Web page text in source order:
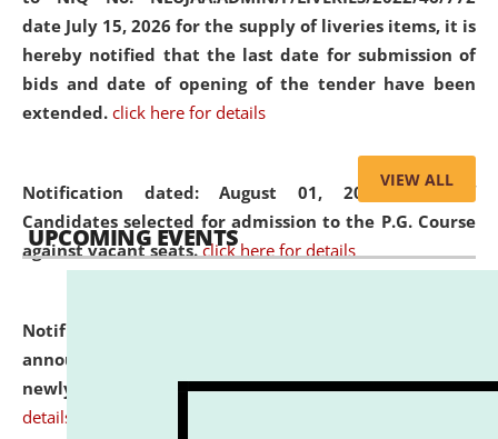
date July 15, 2026 for the supply of liveries items, it is
hereby notified that the last date for submission of
bids and date of opening of the tender have been
extended. click here for details
Notification dated: August 01, 2026,List of
Candidates selected for admission to the P.G. Course
against vacant seats. click here for details
Notification dated: July 31, 2026,
announcement regarding document verification of
newly admitted student of UG and PG. click here for
details
VIEW ALL
UPCOMING EVENTS